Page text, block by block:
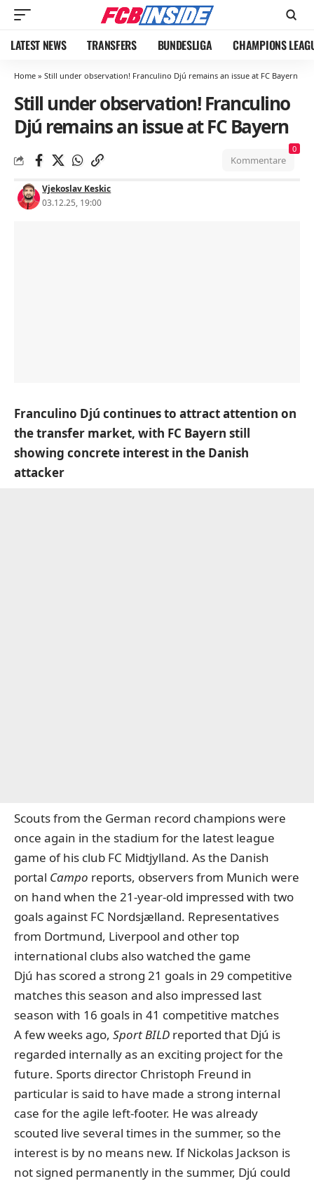
LATEST NEWS TRANSFERS BUNDESLIGA CHAMPIONS
Home » Still under observation! Franculino Djú remains an issue at FC Bayern
Still under observation! Franculino
Djú remains an issue at FC Bayern
Vjekoslav Keskic
03.12.25, 19:00
Kommentare
0
Franculino Djú continues to attract attention on
the transfer market, with FC Bayern still
showing concrete interest in the Danish
attacker
Scouts from the German record champions were
once again in the stadium for the latest league
game of his club FC Midtjylland. As the Danish
portal Campo reports, observers from Munich were
on hand when the 21-year-old impressed with two
goals against FC Nordsjælland. Representatives
from Dortmund, Liverpool and other top
international clubs also watched the game
Djú has scored a strong 21 goals in 29 competitive
matches this season and also impressed last
season with 16 goals in 41 competitive matches
A few weeks ago, Sport BILD reported that Djú is
regarded internally as an exciting project for the
future. Sports director Christoph Freund in
particular is said to have made a strong internal
case for the agile left-footer. He was already
scouted live several times in the summer, so the
interest is by no means new. If Nickolas Jackson is
not signed permanently in the summer, Djú could